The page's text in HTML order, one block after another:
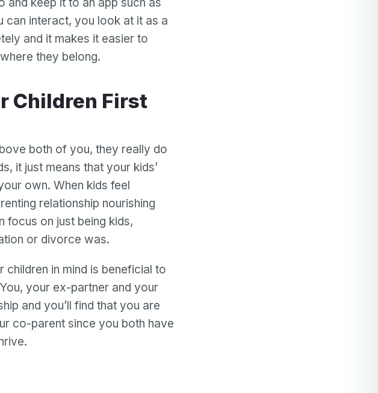
interact, you look at it as a
and it makes it easier to
they belong.
both of you, they really do
it just means that your kids’
own. When kids feel
relationship nourishing
focus on just being kids,
or divorce was.
children in mind is beneficial to
your ex-partner and your
and you’ll find that you are
co-parent since you both have